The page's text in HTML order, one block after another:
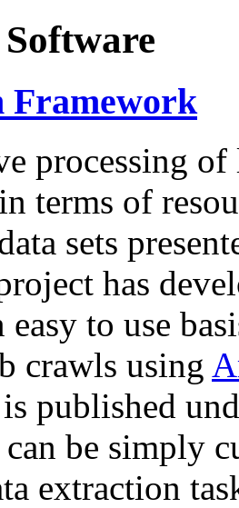
Framework
processing of
terms of
sets
has
easy to use
crawls using
published
be simply
extraction